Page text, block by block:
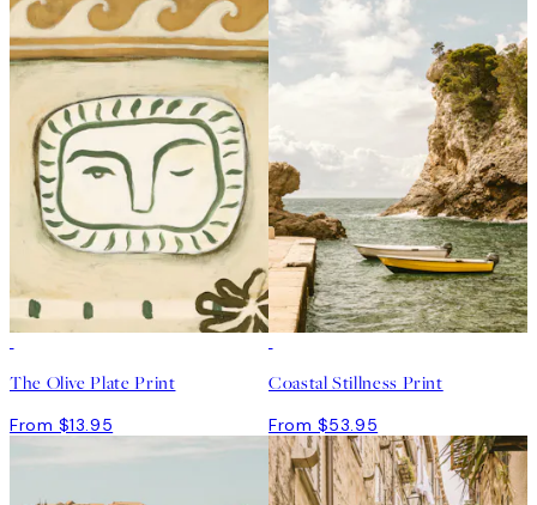
The Olive Plate Print
From $13.95
Coastal Stillness Print
From $53.95